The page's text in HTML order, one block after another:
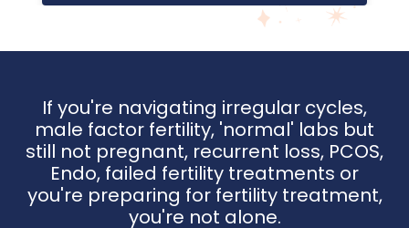
If you're navigating irregular cycles,
male factor fertility, 'normal' labs but
still not pregnant, recurrent loss, PCOS,
Endo, failed fertility treatments or
you're preparing for fertility treatment,
you're not alone.